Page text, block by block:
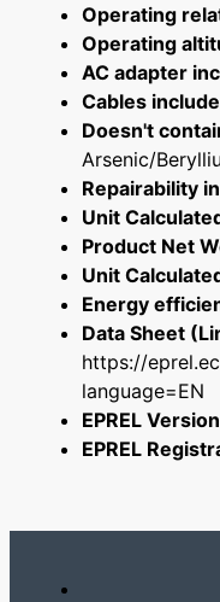
Operating
Operating
AC adapter
Cables
Doesn't
Arsenic/
Repairability
Unit
Product Net
Unit
Energy
Data Sheet
https://
language=EN
EPREL
EPREL